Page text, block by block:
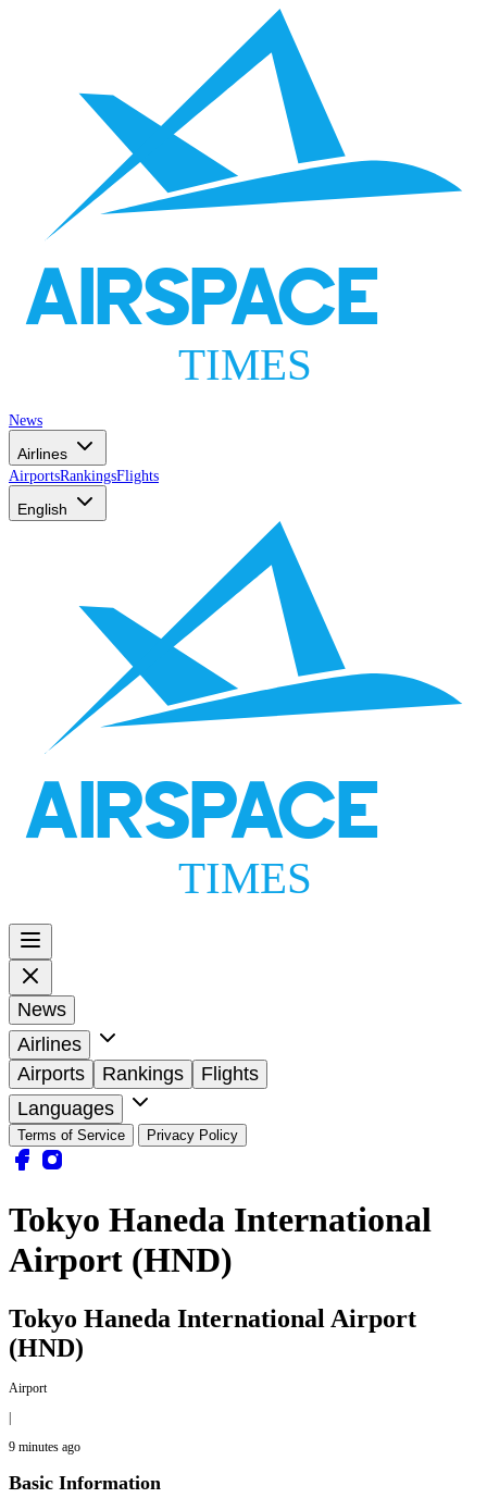
AIRSPACE
TIMES
News
Airlines
AirportsRankingsFlights
English
AIRSPACE
TIMES
News
Airlines
Airports
Rankings
Flights
Languages
Terms of Service Privacy Policy
Tokyo Haneda International
Airport (HND)
Tokyo Haneda International Airport
(HND)
Airport
|
9 minutes ago
Basic Information